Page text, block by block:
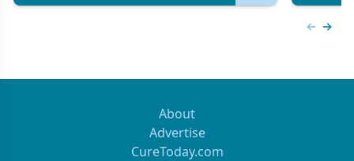
About
Advertise
CureToday.com